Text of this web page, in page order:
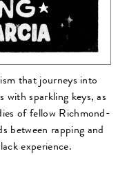
that journeys into
with sparkling keys, as
of fellow Richmond-
between rapping and
experience.